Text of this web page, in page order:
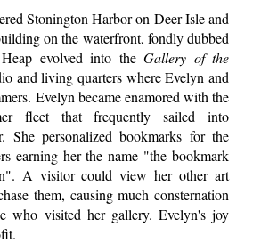
Stonington Harbor on Deer Isle and
on the waterfront, fondly dubbed
evolved into theGallery of the
and living quarters where Evelyn and
Evelyn became enamored with the
fleet that frequently sailed into
She personalized bookmarks for the
earning her the name "the bookmark
A visitor could view her other art
them, causing much consternation
who visited her gallery. Evelyn's joy